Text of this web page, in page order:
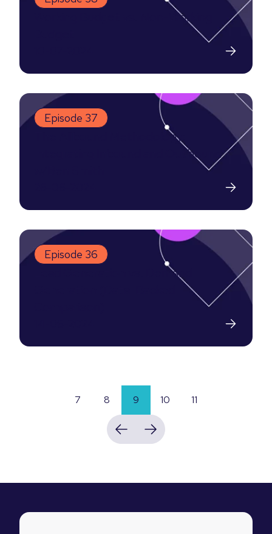
Working Budget vs. Non-Working
Episode 37
The Allbound Methodology:
Integrating Inbound and Outbound
Episode 36
Lead Generation vs. Demand
7 8 9 10 11